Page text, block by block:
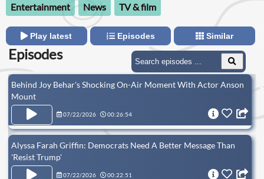
conversations about their lives, answer viewer questions and
Entertainment
News TV & film
Play latest Episodes Similar
Episodes
Behind Joy Behar's Shocking On-Air Moment With Actor Anson
Mount
07/22/2026 00:26:54
Alyssa Farah Griffin: Democrats Need A Better Message Than
'Resist Trump'
07/22/2026 00:22:51